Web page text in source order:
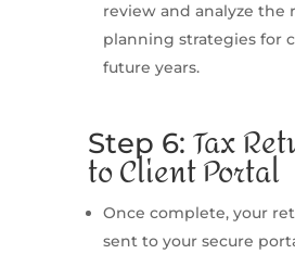
review and analyze the
planning strategies for
future years.
Step 6: Tax
to Client Portal
Once complete, your
sent to your secure